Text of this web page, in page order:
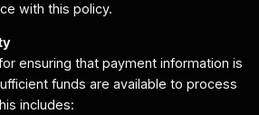
with this policy.
ensuring that payment information is
funds are available to process
includes: